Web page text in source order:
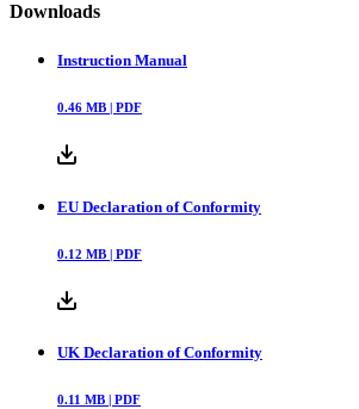
Downloads
Instruction Manual
0.46 MB | PDF
EU Declaration of Conformity
0.12 MB | PDF
UK Declaration of Conformity
0.11 MB | PDF